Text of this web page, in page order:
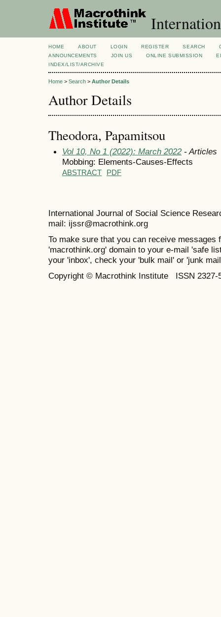
HOME ABOUT LOGIN REGISTER SEARCH
ANNOUNCEMENTS
JOIN US ONLINE SUBMISSION
INDEX/LIST/ARCHIVE
Home > Search > Author Details
Author Details
Theodora, Papamitsou
Vol 10, No 1 (2022): March 2022- Articles
Mobbing: Elements-Causes-Effects
ABSTRACT PDF
International Journal of Social Science
mail: ijssr@macrothink.org
To make sure that you can receive messages
'macrothink.org' domain to your e-mail 'safe
your 'inbox', check your 'bulk mail' or 'junk
Copyright © Macrothink Institute ISSN 2327-